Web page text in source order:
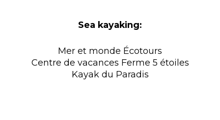
Sea kayaking:
Mer et monde Écotours
Centre de vacances Ferme 5 étoiles
Kayak du Paradis